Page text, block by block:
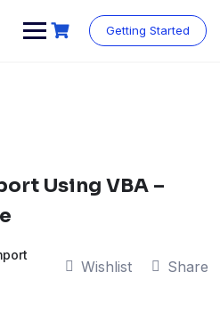
Getting Started
Using VBA –
Wishlist Share